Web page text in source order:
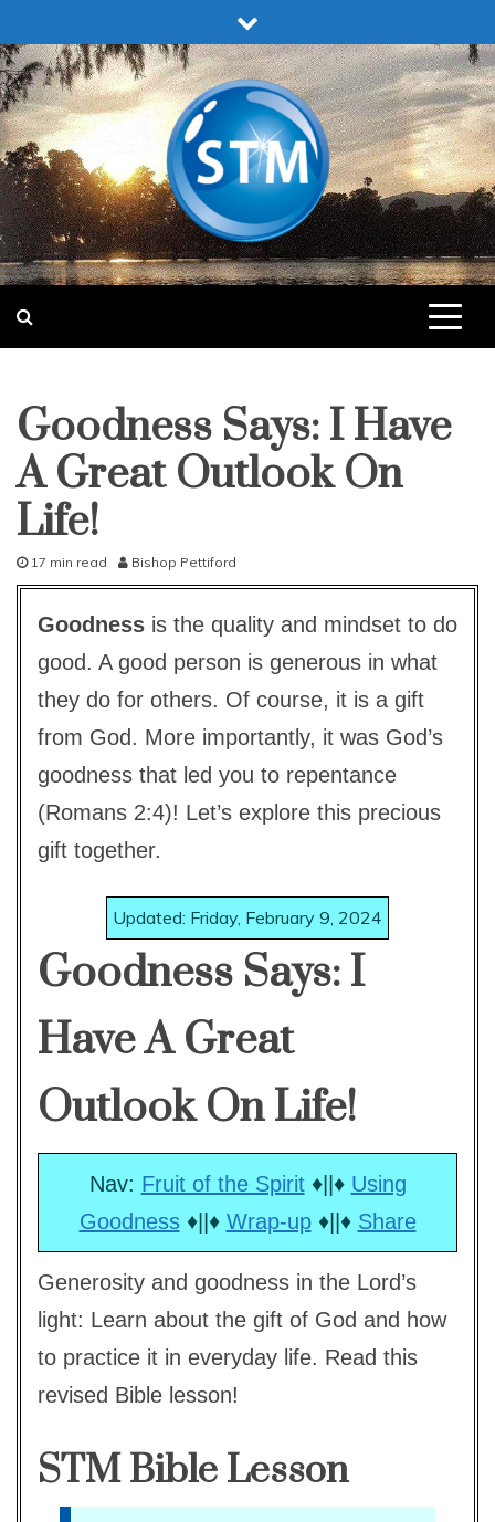
to
content
Sound Truth Ministry
Engaging Bible Lessons for Spiritual Growth
fruit
of
the
spirit
lessons
pleasing
god
lesson
With
Parallel
Goodness Says: I Have
A Great Outlook On
Life!
D
17 min read Bishop Pettiford
Goodness is the quality and mindset to do
good. A good person is generous in what
they do for others. Of course, it is a gift
from God. More importantly, it was God’s
goodness that led you to repentance
(Romans 2:4)! Let’s explore this precious
gift together.
Updated: Friday, February 9, 2024
Goodness Says: I
Have A Great
Outlook On Life!
Nav: Fruit of the Spirit♦||♦ Using
Goodness♦||♦ Wrap-up♦||♦ Share
Generosity and goodness in the Lord’s
light: Learn about the gift of God and how
to practice it in everyday life. Read this
revised Bible lesson!
STM Bible Lesson